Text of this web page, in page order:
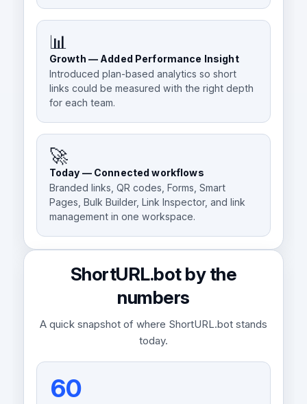
📊
Growth — Added Performance Insight
Introduced plan-based analytics so short
links could be measured with the right depth
for each team.
🚀
Today — Connected workflows
Branded links, QR codes, Forms, Smart
Pages, Bulk Builder, Link Inspector, and link
management in one workspace.
ShortURL.bot by the
numbers
A quick snapshot of where ShortURL.bot stands
today.
60